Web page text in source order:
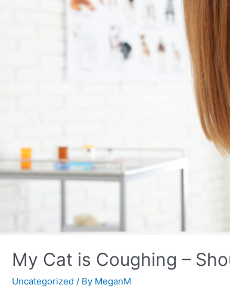
My Cat is Coughing –
Uncategorized / By MeganM